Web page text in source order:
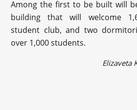
Among the first to be built will
building that will welcome
student club, and two
over 1,000 students.
Elizaveta